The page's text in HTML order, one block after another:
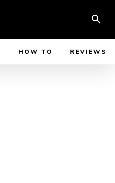
HOW TO REVIEWS